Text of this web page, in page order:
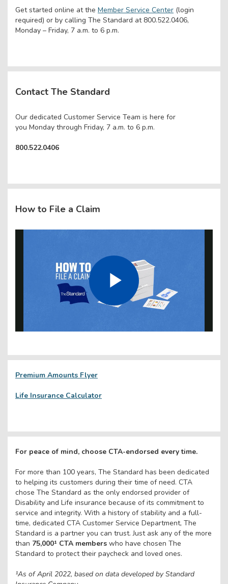
Get started online at the Member Service Center (login
required) or by calling The Standard at 800.522.0406,
Monday – Friday, 7 a.m. to 6 p.m.
Contact The Standard
Our dedicated Customer Service Team is here for
you Monday through Friday, 7 a.m. to 6 p.m.
800.522.0406
How to File a Claim
Premium Amounts Flyer
Life Insurance Calculator
For peace of mind, choose CTA-endorsed every time.
For more than 100 years, The Standard has been dedicated
to helping its customers during their time of need. CTA
chose The Standard as the only endorsed provider of
Disability and Life insurance because of its commitment to
service and integrity. With a history of stability and a full-
time, dedicated CTA Customer Service Department, The
Standard is a partner you can trust. Just ask any of the more
than 75,000¹ CTA members who have chosen The
Standard to protect their paycheck and loved ones.
¹As of April 2022, based on data developed by Standard